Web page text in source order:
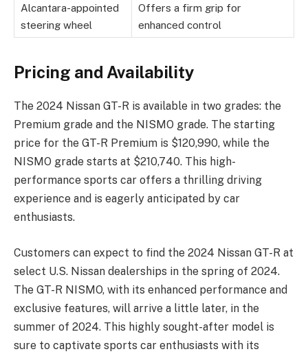
Alcantara-appointed
steering wheel
Offers a firm grip for
enhanced control
Pricing and Availability
The 2024 Nissan GT-R is available in two grades: the
Premium grade and the NISMO grade. The starting
price for the GT-R Premium is $120,990, while the
NISMO grade starts at $210,740. This high-
performance sports car offers a thrilling driving
experience and is eagerly anticipated by car
enthusiasts.
Customers can expect to find the 2024 Nissan GT-R at
select U.S. Nissan dealerships in the spring of 2024.
The GT-R NISMO, with its enhanced performance and
exclusive features, will arrive a little later, in the
summer of 2024. This highly sought-after model is
sure to captivate sports car enthusiasts with its